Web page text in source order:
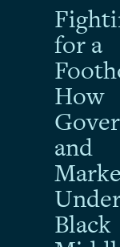
for a
How
and
Black